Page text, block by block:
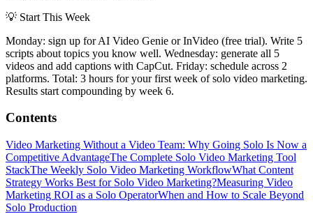
💡 Start This Week
Monday: sign up for AI Video Genie or InVideo (free trial). Write 5
scripts about topics you know well. Wednesday: generate all 5
videos and add captions with CapCut. Friday: schedule across 2
platforms. Total: 3 hours for your first week of solo video marketing.
Results start compounding by week 6.
Contents
Video Marketing Without a Video Team: Why Going Solo Is Now a
Competitive AdvantageThe Complete Solo Video Marketing Tool
StackThe Weekly Solo Video Marketing WorkflowWhat Content
Strategy Works Best for Solo Video Marketing?Measuring Video
Marketing ROI as a Solo OperatorWhen and How to Scale Beyond
Solo Production